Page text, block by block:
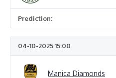
Prediction:
04-10-2025 15:00
Manica Diamonds